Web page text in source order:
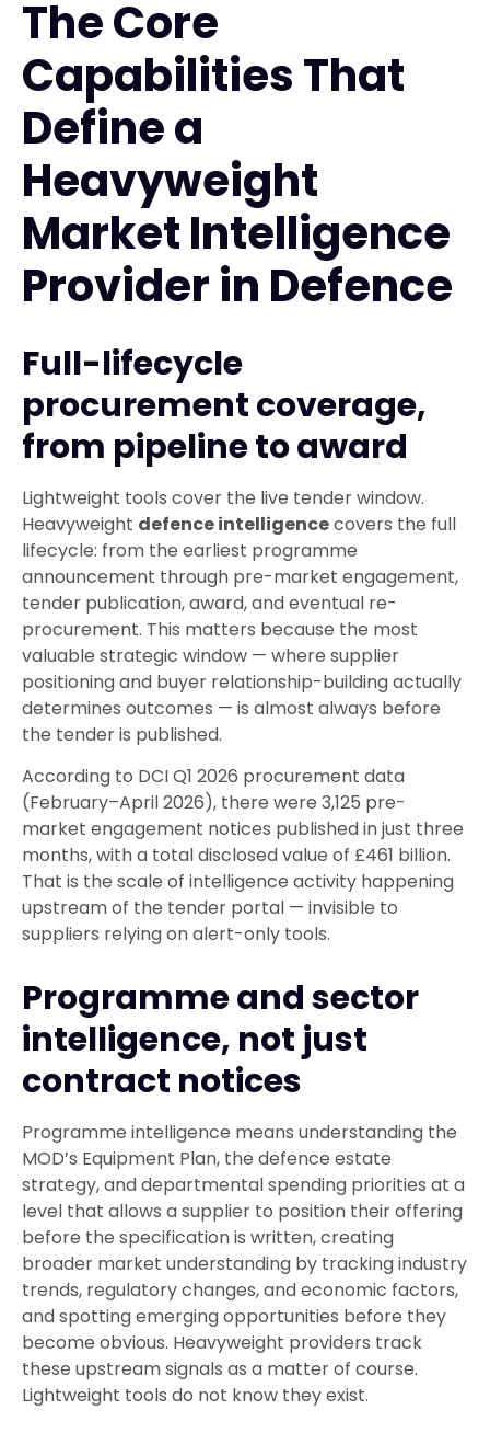
The Core
Capabilities That
Define a
Heavyweight
Market Intelligence
Provider in Defence
Full-lifecycle
procurement coverage,
from pipeline to award
Lightweight tools cover the live tender window.
Heavyweight defence intelligencecovers the full
lifecycle: from the earliest programme
announcement through pre-market engagement,
tender publication, award, and eventual re-
procurement. This matters because the most
valuable strategic window — where supplier
positioning and buyer relationship-building actually
determines outcomes — is almost always before
the tender is published.
According to DCI Q1 2026 procurement data
(February–April 2026), there were 3,125 pre-
market engagement notices published in just three
months, with a total disclosed value of £461 billion.
That is the scale of intelligence activity happening
upstream of the tender portal — invisible to
suppliers relying on alert-only tools.
Programme and sector
intelligence, not just
contract notices
Programme intelligence means understanding the
MOD’s Equipment Plan, the defence estate
strategy, and departmental spending priorities at a
level that allows a supplier to position their offering
before the specification is written, creating
broader market understanding by tracking industry
trends, regulatory changes, and economic factors,
and spotting emerging opportunities before they
become obvious. Heavyweight providers track
these upstream signals as a matter of course.
Lightweight tools do not know they exist.